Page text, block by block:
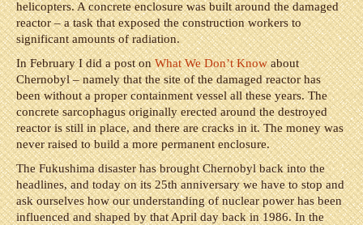
helicopters. A concrete enclosure was built around the damaged
reactor – a task that exposed the construction workers to
significant amounts of radiation.
In February I did a post onWhat We Don’t Knowabout
Chernobyl – namely that the site of the damaged reactor has
been without a proper containment vessel all these years. The
concrete sarcophagus originally erected around the destroyed
reactor is still in place, and there are cracks in it. The money was
never raised to build a more permanent enclosure.
The Fukushima disaster has brought Chernobyl back into the
headlines, and today on its 25th anniversary we have to stop and
ask ourselves how our understanding of nuclear power has been
influenced and shaped by that April day back in 1986. In the